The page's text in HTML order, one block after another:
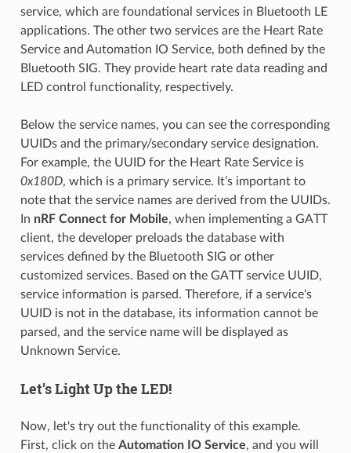
service, which are foundational services in Bluetooth LE
applications. The other two services are the Heart Rate
Service and Automation IO Service, both defined by the
Bluetooth SIG. They provide heart rate data reading and
LED control functionality, respectively.
Below the service names, you can see the corresponding
UUIDs and the primary/secondary service designation.
For example, the UUID for the Heart Rate Service is
0x180D, which is a primary service. It’s important to
note that the service names are derived from the UUIDs.
In nRF Connect for Mobile, when implementing a GATT
client, the developer preloads the database with
services defined by the Bluetooth SIG or other
customized services. Based on the GATT service UUID,
service information is parsed. Therefore, if a service's
UUID is not in the database, its information cannot be
parsed, and the service name will be displayed as
Unknown Service.
Let’s Light Up the LED!
Now, let's try out the functionality of this example.
First, click on the Automation IO Service, and you will